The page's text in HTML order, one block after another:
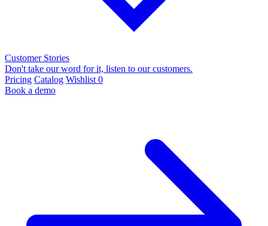
Customer Stories
Don't take our word for it, listen to our customers.
Pricing Catalog Wishlist 0
Book a demo